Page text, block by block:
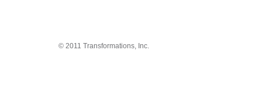
© 2011 Transformations, Inc.